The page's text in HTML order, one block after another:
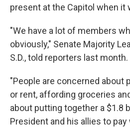
present at the Capitol when it
"We have a lot of members
obviously," Senate Majority
S.D., told reporters last month.
"People are concerned about
or rent, affording groceries
about putting together a $1.8
President and his allies to